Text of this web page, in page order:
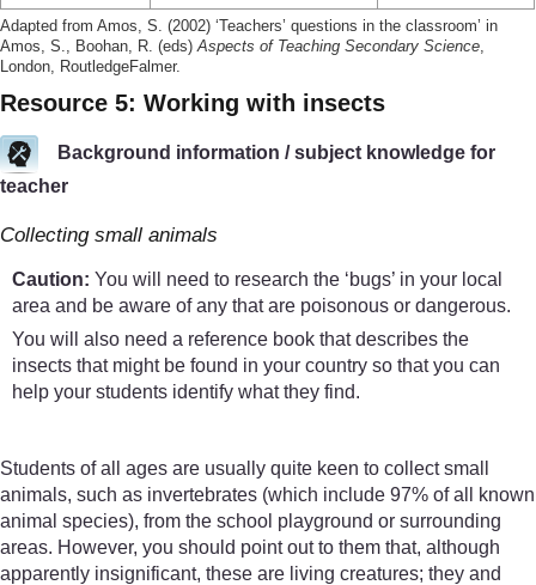
Adapted from Amos, S. (2002) ‘Teachers’ questions in the classroom’ in
Amos, S., Boohan, R. (eds) Aspects of Teaching Secondary Science
London, RoutledgeFalmer.
Resource 5: Working with insects
Background information / subject knowledge for
teacher
Collecting small animals
Caution: You will need to research the ‘bugs’ in your local
area and be aware of any that are poisonous or dangerous.
You will also need a reference book that describes the
insects that might be found in your country so that you can
help your students identify what they find.
Students of all ages are usually quite keen to collect small
animals, such as invertebrates (which include 97% of all known
animal species), from the school playground or surrounding
areas. However, you should point out to them that, although
apparently insignificant, these are living creatures; they and